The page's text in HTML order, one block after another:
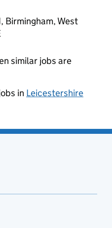
Birmingham, West
similar jobs are
in Leicestershire